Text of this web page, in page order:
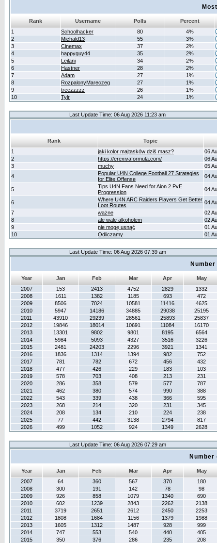
Rank Username Polls
Percent
1
Schoolhacker 80
4%
2
Michald13 55
3%
3
Cinemax 37
2%
4
happyguy44 35
2%
5
Leilani 34
2%
6
Hastner 28
2%
7
Adam 27
1%
8
RozpalonyMareczeg 27
1%
9
treezzzzz 26
1%
10
Tylr 24 1%
Last Update Time: 06 Aug 2026 11:23 am
Rank
Topic
1
jaki kolor majtasków dziś masz?
06
2
https://erexivaformula.com/
06
3
muchy
05
4
Popular U4N College Football 27 Strategies
for Elite Offense
04
5
Tips U4N Fans Need for Aion 2 PvE
Progression
04
6
Where U4N ARC Raiders Players Get Better
Loot Routes
04
7
ważne
02
8
ale wale alkoholem
02
9
nie mogę usnąć
01
10
Odliczamy 01
Last Update Time: 06 Aug 2026 07:39 am
Year Jan Feb Mar Apr
May
2007
153 2413 4752 2829
1332
2008
1611 1382 1185 693
472
2009
8506 7024 10581 11416
4625
2010
5947 14186 34885 29038
25195
2011
43910 29239 28561 25893
25837
2012
19846 18014 10691 11084
16170
2013
13301 9802 9801 8195
6564
2014
5984 5093 4327 3516
3226
2015
2481 24203 2296 3921
1341
2016
1836 1314 1394 982
752
2017
781 782 672 456
432
2018
477 426 229 183
103
2019
578 703 408 213
231
2020
286 358 579 577
787
2021
462 380 574 990
388
2022
543 339 438 366
595
2023
268 214 320 231
345
2024
208 134 210 224
238
2025
77 442 3138 2794
817
2026
499 1052 924 1349 2628
Last Update Time: 06 Aug 2026 07:29 am
Year Jan Feb Mar Apr
May
2007
64 360 567 370
180
2008
300 191 142 78
98
2009
926 858 1079 1340
690
2010
602 1239 2843 2262
2138
2011
3719 2651 2612 2450
2253
2012
1808 1684 1156 1379
1988
2013
1605 1312 1487 928
999
2014
747 553 540 440
405
2015
350 376 286 235
208